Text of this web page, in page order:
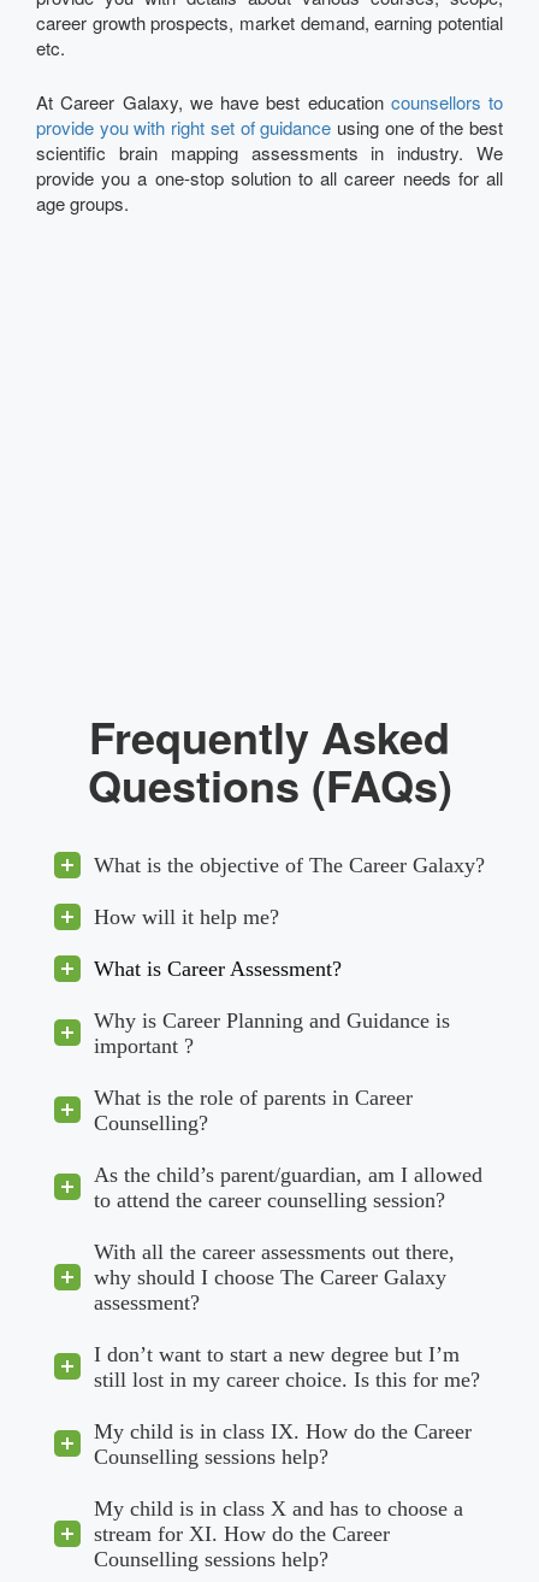
career growth prospects, market demand, earning potential
etc.
At Career Galaxy, we have best education counsellors to
provide you with right set of guidance using one of the best
scientific brain mapping assessments in industry. We
provide you a one-stop solution to all career needs for all
age groups.
Frequently Asked
Questions (FAQs)
What is the objective of The Career Galaxy?
How will it help me?
What is Career Assessment?
Why is Career Planning and Guidance is
important ?
What is the role of parents in Career
Counselling?
As the child’s parent/guardian, am I allowed
to attend the career counselling session?
With all the career assessments out there,
why should I choose The Career Galaxy
assessment?
I don’t want to start a new degree but I’m
still lost in my career choice. Is this for me?
My child is in class IX. How do the Career
Counselling sessions help?
My child is in class X and has to choose a
stream for XI. How do the Career
Counselling sessions help?